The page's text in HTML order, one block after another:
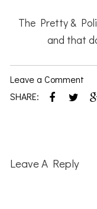
The Pretty &
and that
Leave a Comment
SHARE:
Interactions
Leave A Reply